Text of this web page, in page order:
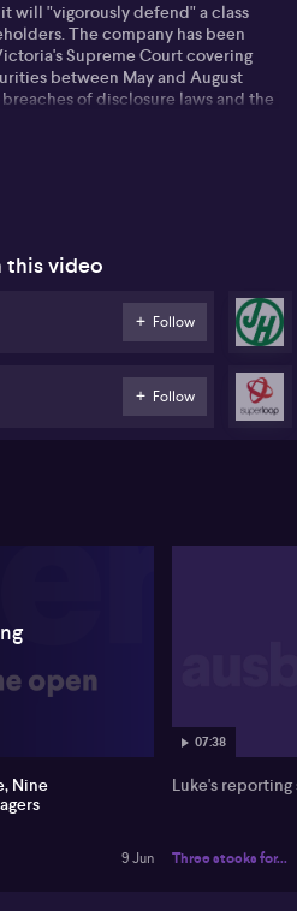
will "vigorously defend" a class
The company has been
Supreme Court covering
between May and August
of disclosure laws and the
forward-looking statements
for nominal
its stake in Future Women to
says it will continue its on market
run for a further 12 months from
rights and share options.
this video
Follow
Follow
Nine
9 Jun
07:38
Luke's
Three stocks for...